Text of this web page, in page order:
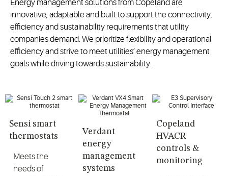
Energy management solutions from Copeland are
innovative, adaptable and built to support the connectivity,
efficiency and sustainability requirements that utility
companies demand. We prioritize flexibility and operational
efficiency and strive to meet utilities’ energy management
goals while driving towards sustainability.
Sensi smart
thermostats
Meets the
needs of
Verdant
energy
management
systems
Copeland
HVACR
controls &
monitoring